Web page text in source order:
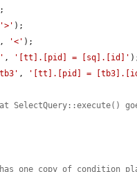
'>' );
'<' );
, '[tt].[pid] = [sq].[id]'
, '[tt].[pid] =
SelectQuery::execute()
one copy of condition